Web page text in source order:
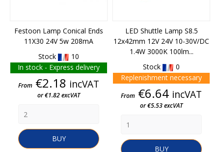
Festoon Lamp Conical Ends
11X30 24V 5w 208mA
Stock
10
In stock - Express delivery
Price
From €2.18 incVAT
or €1.82 excVAT
BUY
LED Shuttle Lamp S8.5
12x42mm 12V 24V 10-30V/DC
1.4W 3000K 100lm...
Stock
0
Replenishment necessary
Price
From €6.64 incVAT
or €5.53 excVAT
BUY